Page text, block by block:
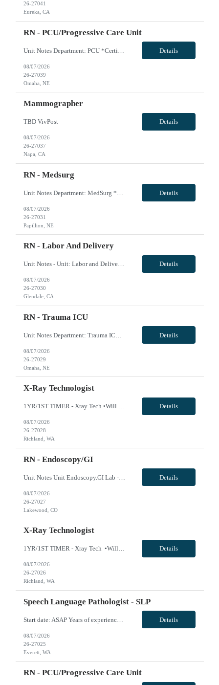
26-27041
Eureka, CA
RN - PCU/Progressive Care Unit
Details
08/07/2026
26-27039
Omaha, NE
Mammographer
TBD VivPost Details
08/07/2026
26-27037
Napa, CA
RN - Medsurg
Details
08/07/2026
26-27031
Papillion, NE
RN - Labor And Delivery
Unit Notes - Unit: Labor and Deliver - # L&D Beds: 10 beds - 2 OR's in L&D - # triage beds: 2 beds - # Postpartum beds: 18 beds - Requirements: 2 years of prior experience in L&D, prefers travel experience - Certs: BLS, NRP, ACLS, Adv-AWHONN - Ratios: 1:1 close to delivery, 1:2 otherwise, 1:4 couplets on postpart - FHM System: Obix fetal monitoring - EMR: Cerner ... Details
08/07/2026
26-27030
Glendale, CA
RN - Trauma ICU
Details
08/07/2026
26-27029
Omaha, NE
X-Ray Technologist
1YR/1ST TIMER - Xray Tech •Will position float between units: No •Is on-call required? No •Are weekends required? No •Are block schedules required? No •What are expected ratios? 1:1 •Special requirements: OR experience is required •Are 48 hours approved: VivPost Details
08/07/2026
26-27028
Richland, WA
RN - Endoscopy/GI
Unit Notes Unit Endoscopy.GI Lab - # suites 3 Ratios 1:1 Required Certifications (i.e., BLS, ACLS?) BLS, ACLS, NIHSS, PALS Required Duties intraprocedural care of patients ; charting; tools and scope cleaning Common Cases colonoscopy, EUS, ERCP, Bronchs and Ion Experience or 'Must have' skills previous GI experience Charge Nurse/House Supervisor no Are there techs or n... Details
08/07/2026
26-27027
Lakewood, CO
X-Ray Technologist
1YR/1ST TIMER - Xray Tech •Will position float between units: No •Is on-call required? No •Are weekends required? No •Are block schedules required? No •What are expected ratios? 1:1 •Special requirements: OR experience is required •Are 48 hours approved: VivPost Details
08/07/2026
26-27026
Richland, WA
Speech Language Pathologist - SLP
Start date: ASAP Years of experience Required: 1 First-timers accepted: No Weekends Required: No Float Required: No Certs Required: BLS Locals accepted? No. RTO Restrictions: Please include all RTO at the time of submittal. Guaranteed Hours: Clinician can be called off for 1, 8 Hour Shift per 2 week period VivPost Details
08/07/2026
26-27025
Everett, WA
RN - PCU/Progressive Care Unit